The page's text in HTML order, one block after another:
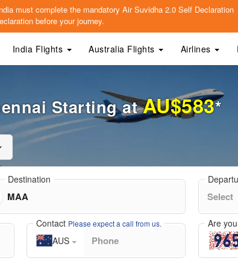
must complete the mandatory Air Suvidha 2.0 Self Declaration
before your journey.
India Flights Australia Flights Airlines
Starting atAU$583*
Destination
Contact Please expect a call from us.
AUS
Are